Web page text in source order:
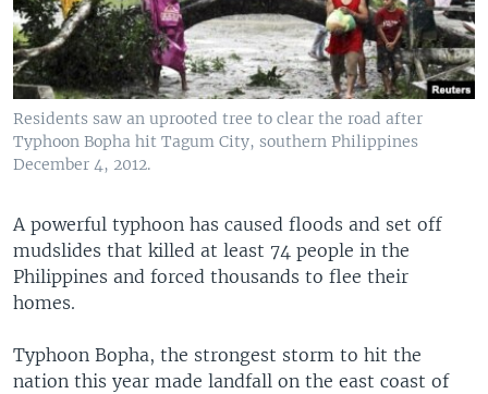
Residents saw an uprooted tree to clear the road after
Typhoon Bopha hit Tagum City, southern Philippines
December 4, 2012.
A powerful typhoon has caused floods and set off
mudslides that killed at least 74 people in the
Philippines and forced thousands to flee their
homes.
Typhoon Bopha, the strongest storm to hit the
nation this year made landfall on the east coast of